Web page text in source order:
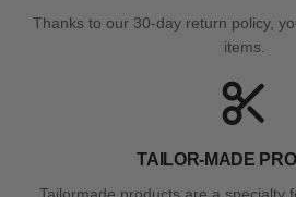
Thanks to our 30-day return policy,
items.
TAILOR-MADE